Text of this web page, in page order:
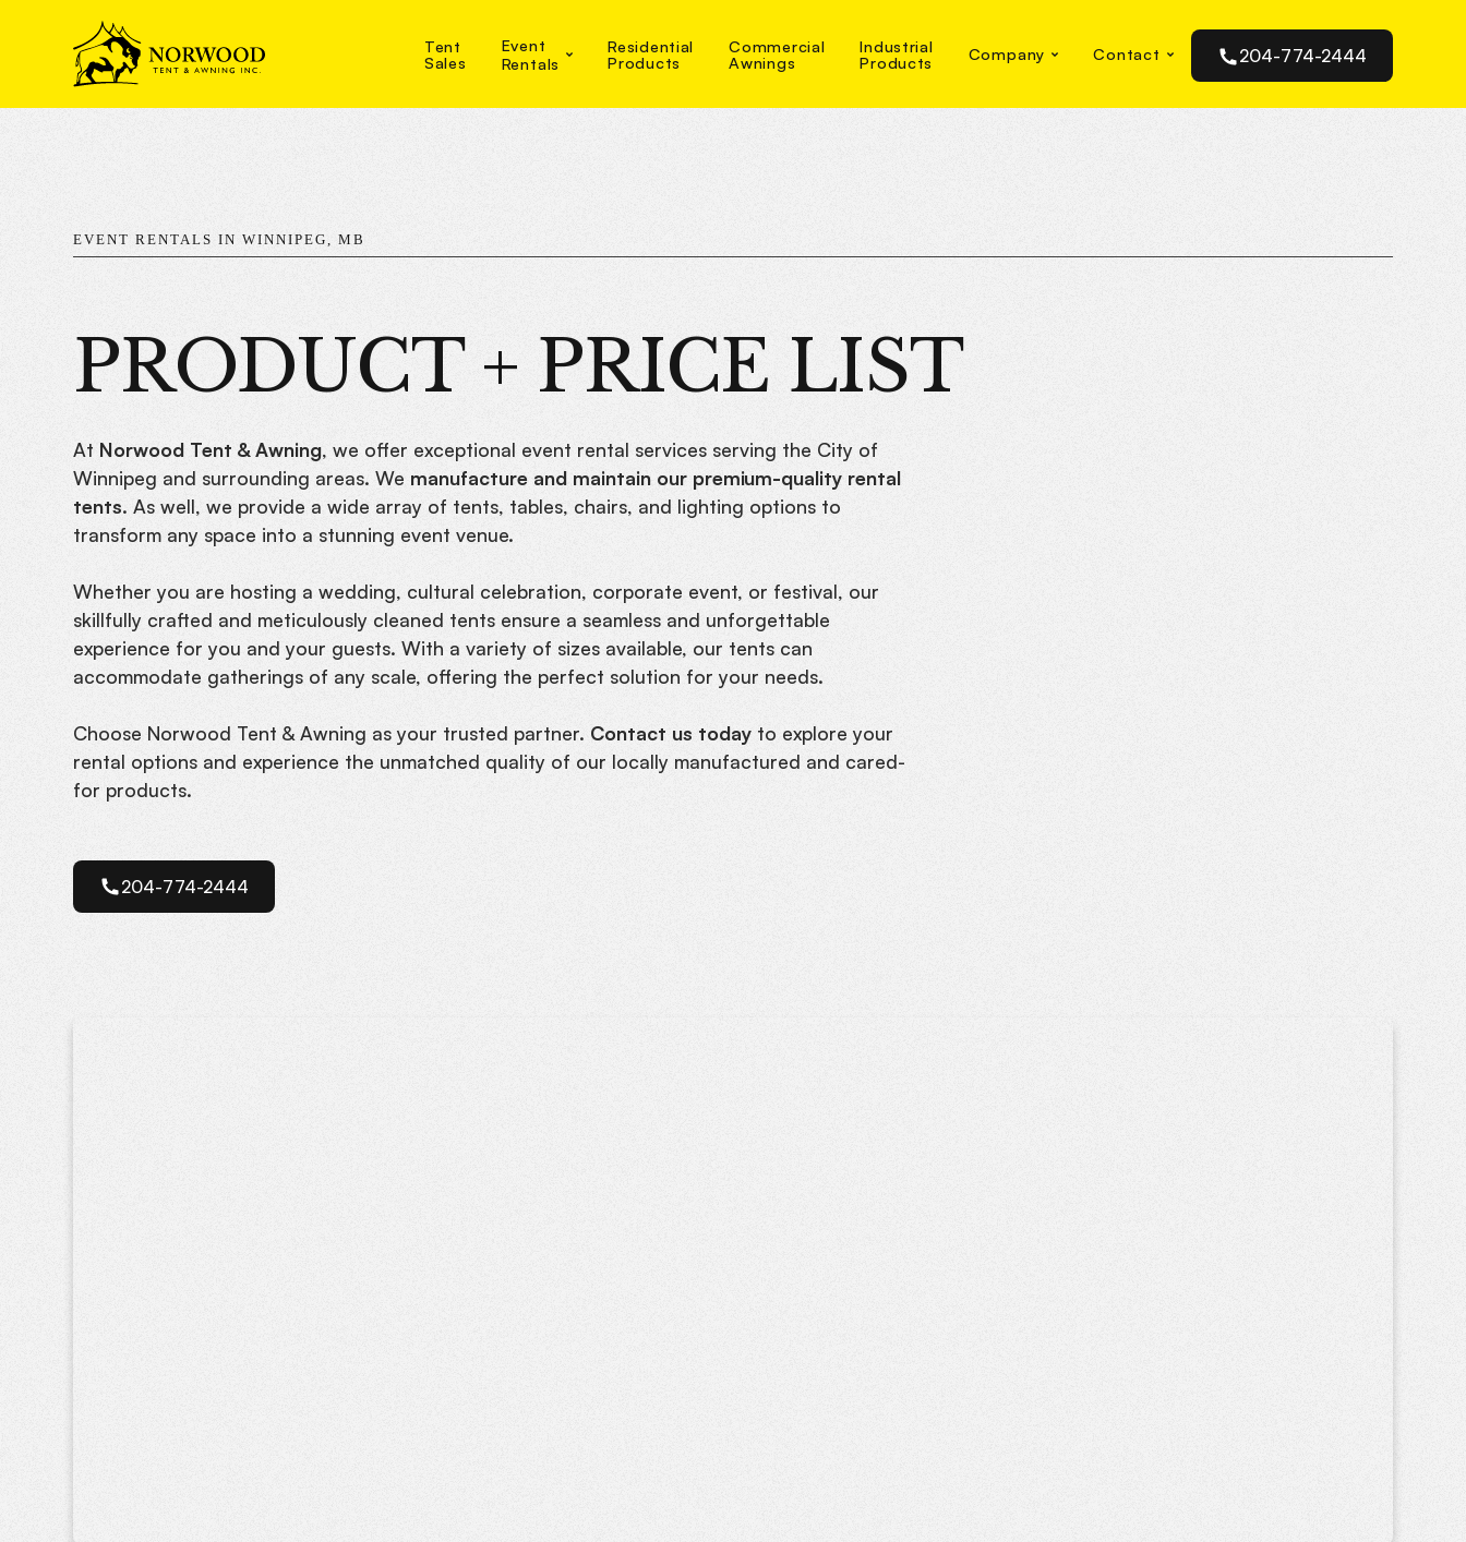
Tent
Sales
Event
Rentals
Residential
Products
Commercial
Awnings
Industrial
Products
Company Contact 204-774-2444
EVENT RENTALS IN WINNIPEG, MB
PRODUCT + PRICE LIST
At Norwood Tent & Awning, we offer exceptional event rental services serving the City of
Winnipeg and surrounding areas. We manufacture and maintain our premium-quality rental
tents.As well, we provide a wide array of tents, tables, chairs, and lighting options to
transform any space into a stunning event venue.
Whether you are hosting a wedding, cultural celebration, corporate event, or festival, our
skillfully crafted and meticulously cleaned tents ensure a seamless and unforgettable
experience for you and your guests. With a variety of sizes available, our tents can
accommodate gatherings of any scale, offering the perfect solution for your needs.
Choose Norwood Tent & Awning as your trusted partner. Contact us today to explore your
rental options and experience the unmatched quality of our locally manufactured and cared-
for products.
204-774-2444